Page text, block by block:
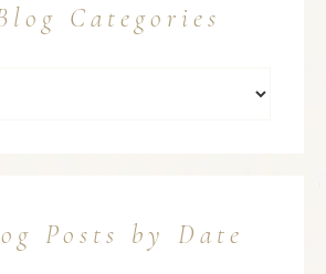
Categories
Posts by Date